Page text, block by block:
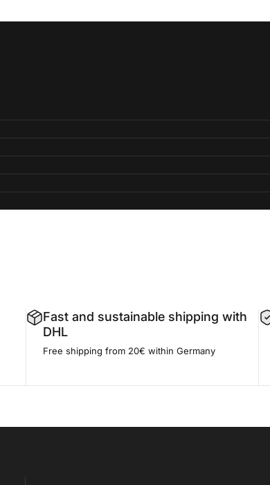
Fast and sustainable shipping with
DHL
Free shipping from 20€ within Germany